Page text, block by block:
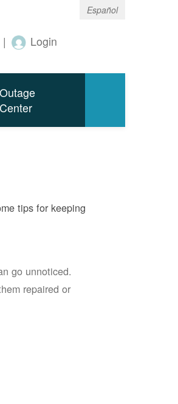
Español
| Login
Outage
Center
tips for keeping
go unnoticed.
repaired or